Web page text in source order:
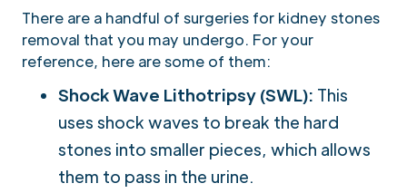
There are a handful of surgeries for kidney stones
removal that you may undergo. For your
reference, here are some of them:
Shock Wave Lithotripsy (SWL): This
uses shock waves to break the hard
stones into smaller pieces, which allows
them to pass in the urine.